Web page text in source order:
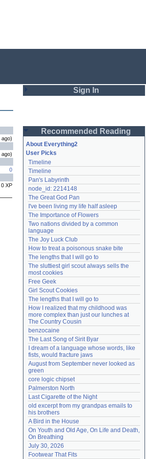
ago)
ago)
0
0 XP
Sign In
Password
Remember me
Login
Lost password?
Create an account
Need help? accounthelp@everything2.com
Recommended Reading
About Everything2
User Picks
Timeline
Timeline
Pan's Labyrinth
node_id: 2214148
The Great God Pan
I've been living my life half asleep
The Importance of Flowers
Two nations divided by a common
language
The Joy Luck Club
How to treat a poisonous snake bite
The lengths that I will go to
The sluttiest girl scout always sells the
most cookies
Free Geek
Girl Scout Cookies
The lengths that I will go to
How I realized that my childhood was
more complex than just our lunches at
The Country Cousin
benzocaine
The Last Song of Sirit Byar
I dream of a language whose words, like
fists, would fracture jaws
August from September never looked as
green
core logic chipset
Palmerston North
Last Cigarette of the Night
old excerpt from my grandpas emails to
his brothers
A Bird in the House
On Youth and Old Age, On Life and Death,
On Breathing
July 30, 2026
Footwear That Fits